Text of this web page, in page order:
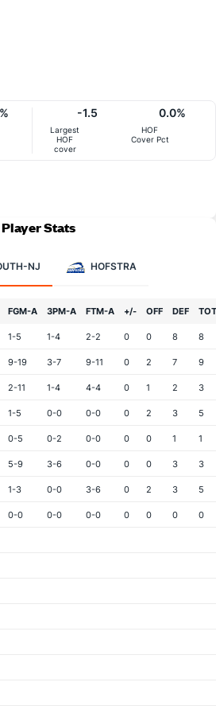
Largest
HOF
cover
-1.5
HOF
Cover Pct
0.0%
Player Stats
NJ HOFSTRA
FGM-A 3PM-A FTM-A +/- OFF DEF TOT
1-5 1-4 2-2 0 0 8 8
9-19 3-7 9-11 0 2 7 9
2-11 1-4 4-4 0 1 2 3
1-5 0-0 0-0 0 2 3 5
0-5 0-2 0-0 0 0 1 1
5-9 3-6 0-0 0 0 3 3
1-3 0-0 3-6 0 2 3 5
0-0 0-0 0-0 0 0 0 0